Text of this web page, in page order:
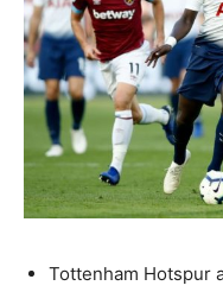
Tottenham Hotspur